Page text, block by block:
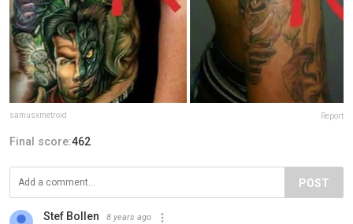
samusxmetroid Report
Final score:462
POST
Stef Bollen 8 years ago